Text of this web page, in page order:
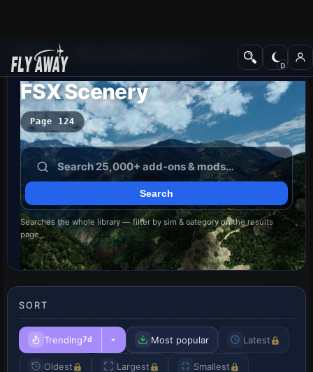
Add-ons
FSX Scenery
Page 124
Searches the whole library — filter by sim & category on the results
page
SORT
Trending7d Most popular Latest
Oldest Largest Smallest